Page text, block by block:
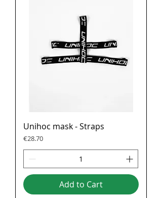
Unihoc mask - Straps
Price
€28.70
Add to Cart